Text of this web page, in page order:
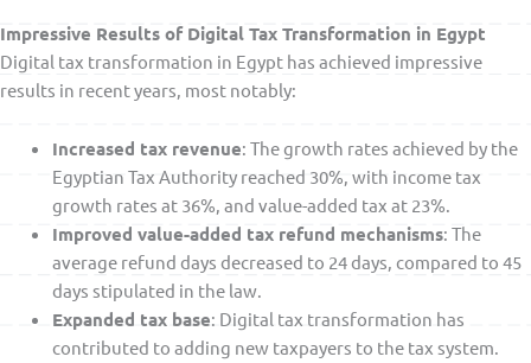
Impressive Results of Digital Tax Transformation in Egypt
Digital tax transformation in Egypt has achieved impressive
results in recent years, most notably:
Increased tax revenue: The growth rates achieved by the
Egyptian Tax Authority reached 30%, with income tax
growth rates at 36%, and value-added tax at 23%.
Improved value-added tax refund mechanisms: The
average refund days decreased to 24 days, compared to 45
days stipulated in the law.
Expanded tax base: Digital tax transformation has
contributed to adding new taxpayers to the tax system.